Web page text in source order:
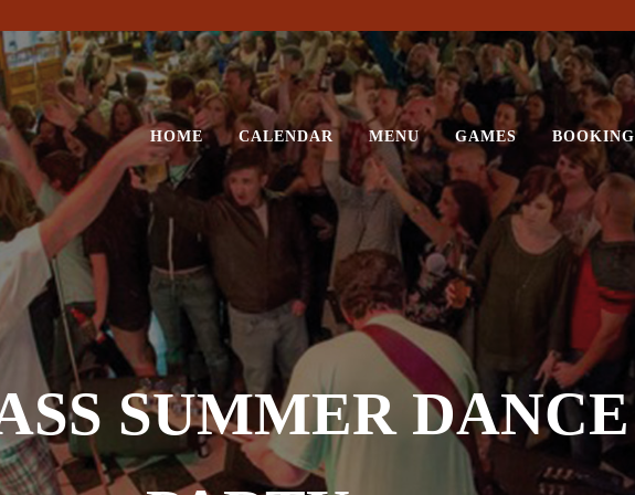
HOME CALENDAR MENU GAMES BOOKING
SUMMER DANCE